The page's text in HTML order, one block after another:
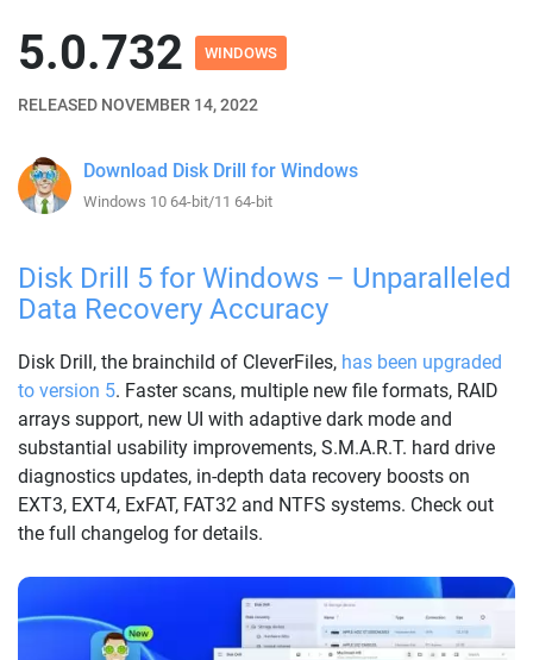
5.0.732 WINDOWS
RELEASED NOVEMBER 14, 2022
Download Disk Drill for Windows
Windows 10 64-bit/11 64-bit
Disk Drill 5 for Windows – Unparalleled
Data Recovery Accuracy
Disk Drill, the brainchild of CleverFiles, has been upgraded
to version 5. Faster scans, multiple new file formats, RAID
arrays support, new UI with adaptive dark mode and
substantial usability improvements, S.M.A.R.T. hard drive
diagnostics updates, in-depth data recovery boosts on
EXT3, EXT4, ExFAT, FAT32 and NTFS systems. Check out
the full changelog for details.